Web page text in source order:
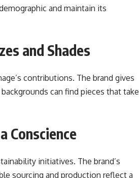
and maintain its
and Shades
contributions. The brand gives
can find pieces that take
Conscience
initiatives. The brand’s
sourcing and production reflect a